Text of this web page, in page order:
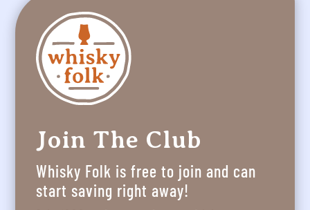
Join The Club
Whisky Folk is free to join and can
start saving right away!